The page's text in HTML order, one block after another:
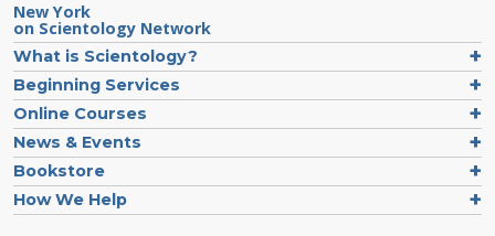
New York
on Scientology Network
What is Scientology?
Beginning Services
Online Courses
News & Events
Bookstore
How We Help